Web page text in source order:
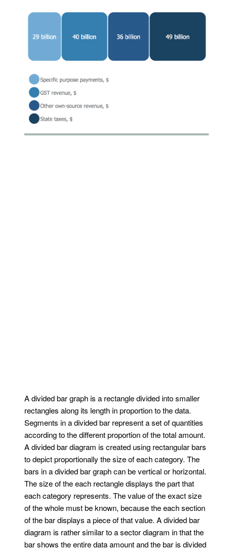
A divided bar graph is a rectangle divided into smaller
rectangles along its length in proportion to the data.
Segments in a divided bar represent a set of quantities
according to the different proportion of the total amount.
A divided bar diagram is created using rectangular bars
to depict proportionally the size of each category. The
bars in a divided bar graph can be vertical or horizontal.
The size of the each rectangle displays the part that
each category represents. The value of the exact size
of the whole must be known, because the each section
of the bar displays a piece of that value. A divided bar
diagram is rather similar to a sector diagram in that the
bar shows the entire data amount and the bar is divided